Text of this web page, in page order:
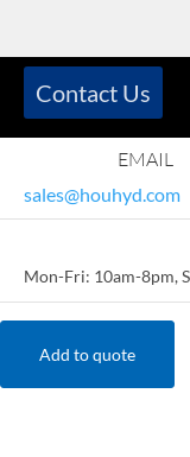
EMAIL
sales@houhyd.com
Mon-Fri: 10am-8pm,
Contact Us
Add to quote